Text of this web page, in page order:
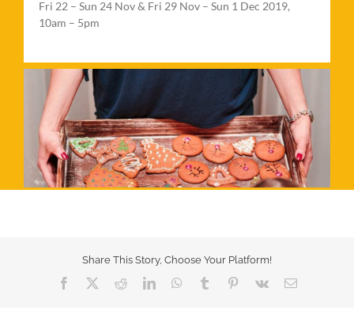
Fri 22 – Sun 24 Nov & Fri 29 Nov – Sun 1 Dec 2019,
10am – 5pm
Share This Story, Choose Your Platform!
Facebook RedditLinkedInWhatsApp
Tumblr Pinterest
Vk Email